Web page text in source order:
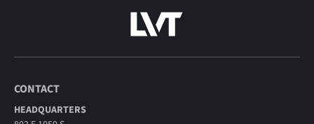
CONTACT
HEADQUARTERS